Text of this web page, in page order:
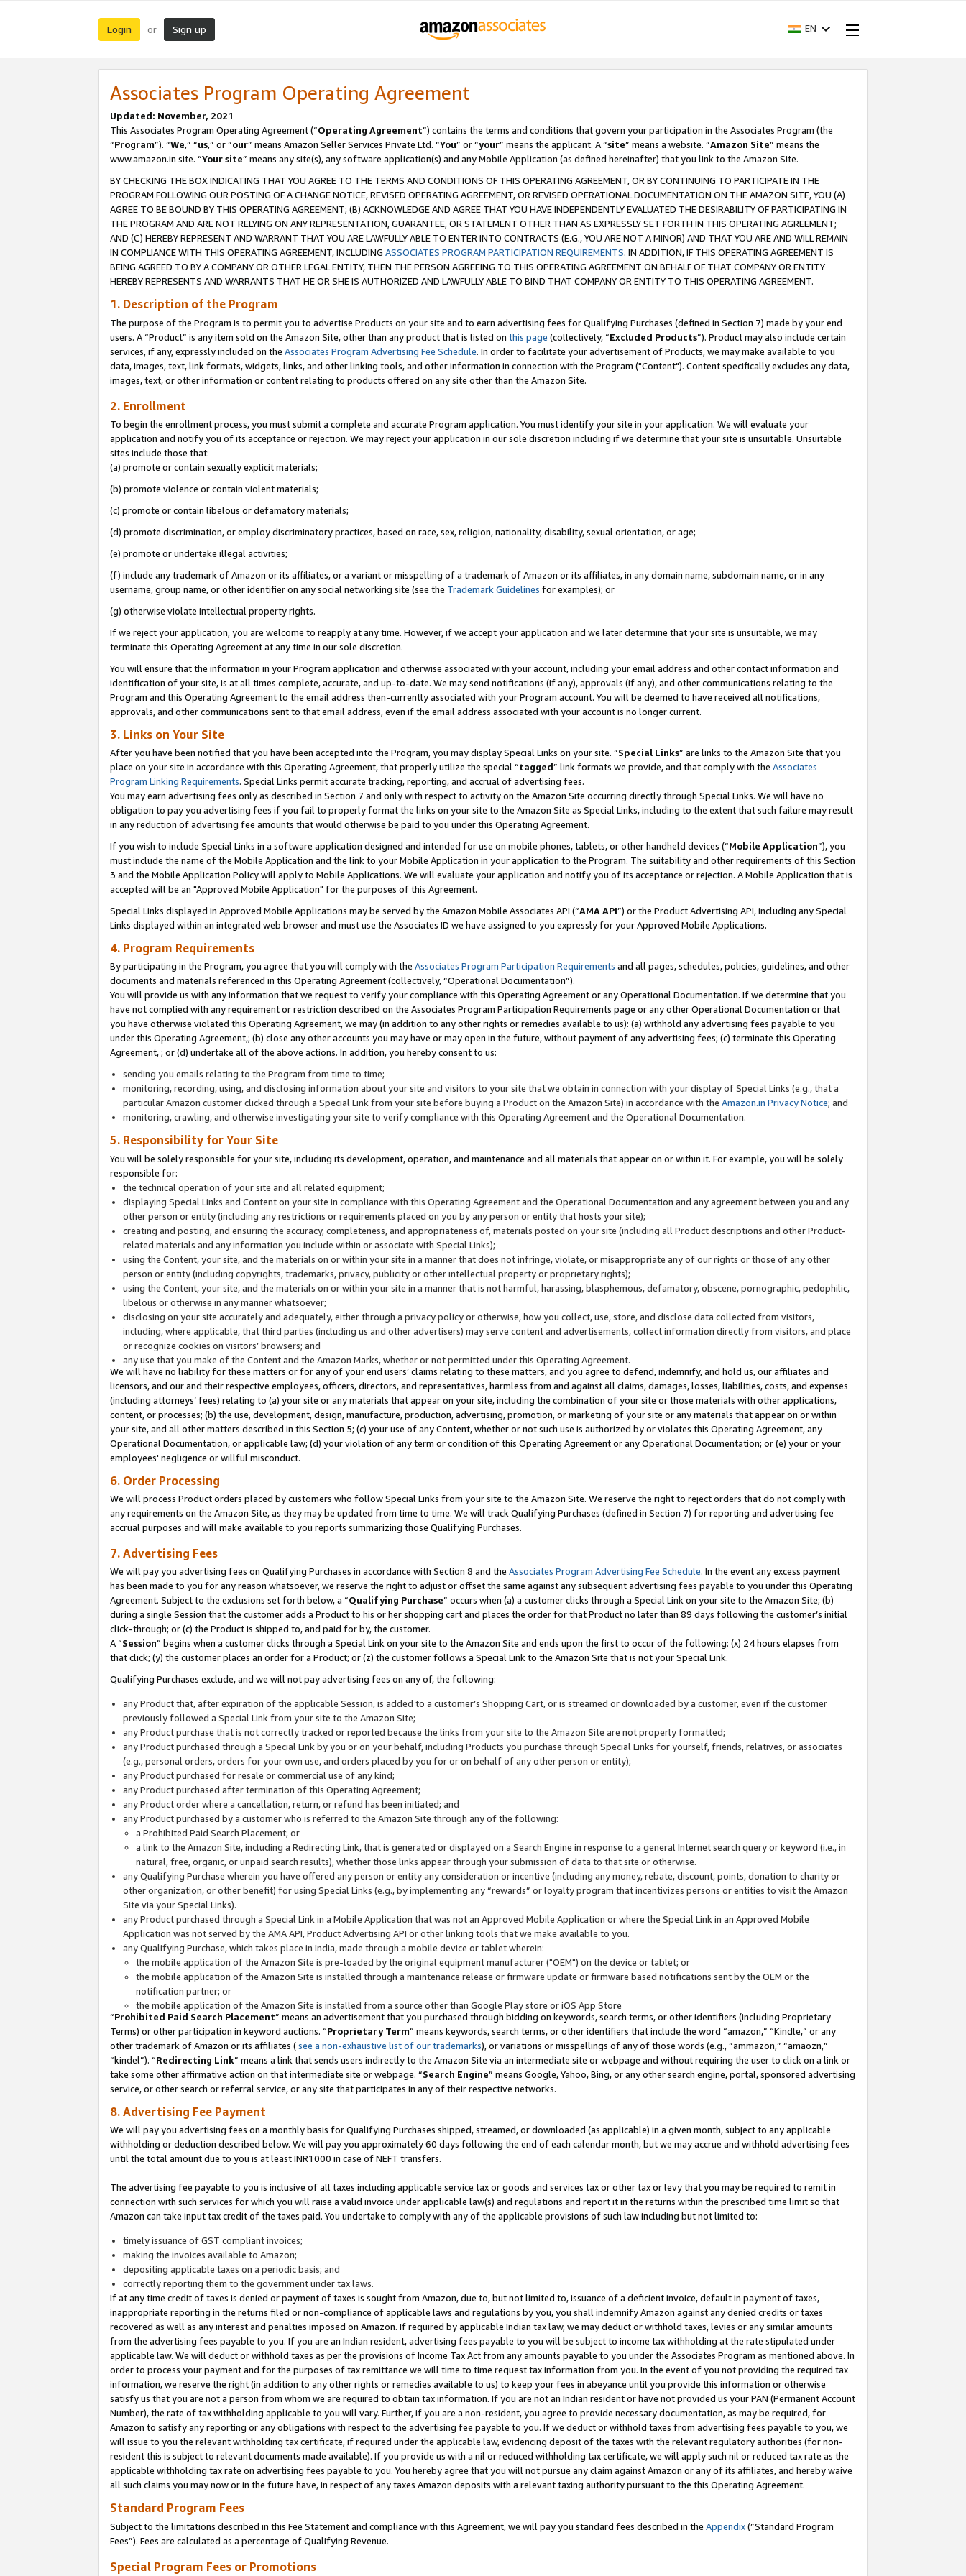
Login or Sign up EN
Associates Program Operating Agreement
Updated: November, 2021
This Associates Program Operating Agreement (“Operating Agreement”) contains the terms and conditions that govern your participation in the Associates Program (the
“Program”). “We,” “us,” or “our” means Amazon Seller Services Private Ltd. “You” or “your” means the applicant. A “site” means a website. “Amazon Site” means the
www.amazon.in site. “Your site” means any site(s), any software application(s) and any Mobile Application (as defined hereinafter) that you link to the Amazon Site.
BY CHECKING THE BOX INDICATING THAT YOU AGREE TO THE TERMS AND CONDITIONS OF THIS OPERATING AGREEMENT, OR BY CONTINUING TO PARTICIPATE IN THE
PROGRAM FOLLOWING OUR POSTING OF A CHANGE NOTICE, REVISED OPERATING AGREEMENT, OR REVISED OPERATIONAL DOCUMENTATION ON THE AMAZON SITE, YOU (A)
AGREE TO BE BOUND BY THIS OPERATING AGREEMENT; (B) ACKNOWLEDGE AND AGREE THAT YOU HAVE INDEPENDENTLY EVALUATED THE DESIRABILITY OF PARTICIPATING IN
THE PROGRAM AND ARE NOT RELYING ON ANY REPRESENTATION, GUARANTEE, OR STATEMENT OTHER THAN AS EXPRESSLY SET FORTH IN THIS OPERATING AGREEMENT;
AND (C) HEREBY REPRESENT AND WARRANT THAT YOU ARE LAWFULLY ABLE TO ENTER INTO CONTRACTS (E.G., YOU ARE NOT A MINOR) AND THAT YOU ARE AND WILL REMAIN
IN COMPLIANCE WITH THIS OPERATING AGREEMENT, INCLUDING ASSOCIATES PROGRAM PARTICIPATION REQUIREMENTS. IN ADDITION, IF THIS OPERATING AGREEMENT IS
BEING AGREED TO BY A COMPANY OR OTHER LEGAL ENTITY, THEN THE PERSON AGREEING TO THIS OPERATING AGREEMENT ON BEHALF OF THAT COMPANY OR ENTITY
HEREBY REPRESENTS AND WARRANTS THAT HE OR SHE IS AUTHORIZED AND LAWFULLY ABLE TO BIND THAT COMPANY OR ENTITY TO THIS OPERATING AGREEMENT.
1. Description of the Program
The purpose of the Program is to permit you to advertise Products on your site and to earn advertising fees for Qualifying Purchases (defined in Section 7) made by your end
users. A “Product” is any item sold on the Amazon Site, other than any product that is listed on this page (collectively, “Excluded Products”). Product may also include certain
services, if any, expressly included on the Associates Program Advertising Fee Schedule. In order to facilitate your advertisement of Products, we may make available to you
data, images, text, link formats, widgets, links, and other linking tools, and other information in connection with the Program ("Content"). Content specifically excludes any data,
images, text, or other information or content relating to products offered on any site other than the Amazon Site.
2. Enrollment
To begin the enrollment process, you must submit a complete and accurate Program application. You must identify your site in your application. We will evaluate your
application and notify you of its acceptance or rejection. We may reject your application in our sole discretion including if we determine that your site is unsuitable. Unsuitable
sites include those that:
(a) promote or contain sexually explicit materials;
(b) promote violence or contain violent materials;
(c) promote or contain libelous or defamatory materials;
(d) promote discrimination, or employ discriminatory practices, based on race, sex, religion, nationality, disability, sexual orientation, or age;
(e) promote or undertake illegal activities;
(f) include any trademark of Amazon or its affiliates, or a variant or misspelling of a trademark of Amazon or its affiliates, in any domain name, subdomain name, or in any
username, group name, or other identifier on any social networking site (see the Trademark Guidelines for examples); or
(g) otherwise violate intellectual property rights.
If we reject your application, you are welcome to reapply at any time. However, if we accept your application and we later determine that your site is unsuitable, we may
terminate this Operating Agreement at any time in our sole discretion.
You will ensure that the information in your Program application and otherwise associated with your account, including your email address and other contact information and
identification of your site, is at all times complete, accurate, and up-to-date. We may send notifications (if any), approvals (if any), and other communications relating to the
Program and this Operating Agreement to the email address then-currently associated with your Program account. You will be deemed to have received all notifications,
approvals, and other communications sent to that email address, even if the email address associated with your account is no longer current.
3. Links on Your Site
After you have been notified that you have been accepted into the Program, you may display Special Links on your site. “Special Links” are links to the Amazon Site that you
place on your site in accordance with this Operating Agreement, that properly utilize the special “tagged” link formats we provide, and that comply with the Associates
Program Linking Requirements. Special Links permit accurate tracking, reporting, and accrual of advertising fees.
You may earn advertising fees only as described in Section 7 and only with respect to activity on the Amazon Site occurring directly through Special Links. We will have no
obligation to pay you advertising fees if you fail to properly format the links on your site to the Amazon Site as Special Links, including to the extent that such failure may result
in any reduction of advertising fee amounts that would otherwise be paid to you under this Operating Agreement.
If you wish to include Special Links in a software application designed and intended for use on mobile phones, tablets, or other handheld devices (“Mobile Application”), you
must include the name of the Mobile Application and the link to your Mobile Application in your application to the Program. The suitability and other requirements of this Section
3 and the Mobile Application Policy will apply to Mobile Applications. We will evaluate your application and notify you of its acceptance or rejection. A Mobile Application that is
accepted will be an "Approved Mobile Application" for the purposes of this Agreement.
Special Links displayed in Approved Mobile Applications may be served by the Amazon Mobile Associates API (“AMA API”) or the Product Advertising API, including any Special
Links displayed within an integrated web browser and must use the Associates ID we have assigned to you expressly for your Approved Mobile Applications.
4. Program Requirements
By participating in the Program, you agree that you will comply with the Associates Program Participation Requirements and all pages, schedules, policies, guidelines, and other
documents and materials referenced in this Operating Agreement (collectively, “Operational Documentation”).
You will provide us with any information that we request to verify your compliance with this Operating Agreement or any Operational Documentation. If we determine that you
have not complied with any requirement or restriction described on the Associates Program Participation Requirements page or any other Operational Documentation or that
you have otherwise violated this Operating Agreement, we may (in addition to any other rights or remedies available to us): (a) withhold any advertising fees payable to you
under this Operating Agreement,; (b) close any other accounts you may have or may open in the future, without payment of any advertising fees; (c) terminate this Operating
Agreement, ; or (d) undertake all of the above actions. In addition, you hereby consent to us:
sending you emails relating to the Program from time to time;
monitoring, recording, using, and disclosing information about your site and visitors to your site that we obtain in connection with your display of Special Links (e.g., that a
particular Amazon customer clicked through a Special Link from your site before buying a Product on the Amazon Site) in accordance with the Amazon.in Privacy Notice; and
monitoring, crawling, and otherwise investigating your site to verify compliance with this Operating Agreement and the Operational Documentation.
5. Responsibility for Your Site
You will be solely responsible for your site, including its development, operation, and maintenance and all materials that appear on or within it. For example, you will be solely
responsible for:
the technical operation of your site and all related equipment;
displaying Special Links and Content on your site in compliance with this Operating Agreement and the Operational Documentation and any agreement between you and any
other person or entity (including any restrictions or requirements placed on you by any person or entity that hosts your site);
creating and posting, and ensuring the accuracy, completeness, and appropriateness of, materials posted on your site (including all Product descriptions and other Product-
related materials and any information you include within or associate with Special Links);
using the Content, your site, and the materials on or within your site in a manner that does not infringe, violate, or misappropriate any of our rights or those of any other
person or entity (including copyrights, trademarks, privacy, publicity or other intellectual property or proprietary rights);
using the Content, your site, and the materials on or within your site in a manner that is not harmful, harassing, blasphemous, defamatory, obscene, pornographic, pedophilic,
libelous or otherwise in any manner whatsoever;
disclosing on your site accurately and adequately, either through a privacy policy or otherwise, how you collect, use, store, and disclose data collected from visitors,
including, where applicable, that third parties (including us and other advertisers) may serve content and advertisements, collect information directly from visitors, and place
or recognize cookies on visitors’ browsers; and
any use that you make of the Content and the Amazon Marks, whether or not permitted under this Operating Agreement.
We will have no liability for these matters or for any of your end users’ claims relating to these matters, and you agree to defend, indemnify, and hold us, our affiliates and
licensors, and our and their respective employees, officers, directors, and representatives, harmless from and against all claims, damages, losses, liabilities, costs, and expenses
(including attorneys’ fees) relating to (a) your site or any materials that appear on your site, including the combination of your site or those materials with other applications,
content, or processes; (b) the use, development, design, manufacture, production, advertising, promotion, or marketing of your site or any materials that appear on or within
your site, and all other matters described in this Section 5; (c) your use of any Content, whether or not such use is authorized by or violates this Operating Agreement, any
Operational Documentation, or applicable law; (d) your violation of any term or condition of this Operating Agreement or any Operational Documentation; or (e) your or your
employees' negligence or willful misconduct.
6. Order Processing
We will process Product orders placed by customers who follow Special Links from your site to the Amazon Site. We reserve the right to reject orders that do not comply with
any requirements on the Amazon Site, as they may be updated from time to time. We will track Qualifying Purchases (defined in Section 7) for reporting and advertising fee
accrual purposes and will make available to you reports summarizing those Qualifying Purchases.
7. Advertising Fees
We will pay you advertising fees on Qualifying Purchases in accordance with Section 8 and the Associates Program Advertising Fee Schedule. In the event any excess payment
has been made to you for any reason whatsoever, we reserve the right to adjust or offset the same against any subsequent advertising fees payable to you under this Operating
Agreement. Subject to the exclusions set forth below, a “Qualifying Purchase” occurs when (a) a customer clicks through a Special Link on your site to the Amazon Site; (b)
during a single Session that the customer adds a Product to his or her shopping cart and places the order for that Product no later than 89 days following the customer’s initial
click-through; or (c) the Product is shipped to, and paid for by, the customer.
A “Session” begins when a customer clicks through a Special Link on your site to the Amazon Site and ends upon the first to occur of the following: (x) 24 hours elapses from
that click; (y) the customer places an order for a Product; or (z) the customer follows a Special Link to the Amazon Site that is not your Special Link.
Qualifying Purchases exclude, and we will not pay advertising fees on any of, the following:
any Product that, after expiration of the applicable Session, is added to a customer’s Shopping Cart, or is streamed or downloaded by a customer, even if the customer
previously followed a Special Link from your site to the Amazon Site;
any Product purchase that is not correctly tracked or reported because the links from your site to the Amazon Site are not properly formatted;
any Product purchased through a Special Link by you or on your behalf, including Products you purchase through Special Links for yourself, friends, relatives, or associates
(e.g., personal orders, orders for your own use, and orders placed by you for or on behalf of any other person or entity);
any Product purchased for resale or commercial use of any kind;
any Product purchased after termination of this Operating Agreement;
any Product order where a cancellation, return, or refund has been initiated; and
any Product purchased by a customer who is referred to the Amazon Site through any of the following:
a Prohibited Paid Search Placement; or
a link to the Amazon Site, including a Redirecting Link, that is generated or displayed on a Search Engine in response to a general Internet search query or keyword (i.e., in
natural, free, organic, or unpaid search results), whether those links appear through your submission of data to that site or otherwise.
any Qualifying Purchase wherein you have offered any person or entity any consideration or incentive (including any money, rebate, discount, points, donation to charity or
other organization, or other benefit) for using Special Links (e.g., by implementing any “rewards” or loyalty program that incentivizes persons or entities to visit the Amazon
Site via your Special Links).
any Product purchased through a Special Link in a Mobile Application that was not an Approved Mobile Application or where the Special Link in an Approved Mobile
Application was not served by the AMA API, Product Advertising API or other linking tools that we make available to you.
any Qualifying Purchase, which takes place in India, made through a mobile device or tablet wherein:
the mobile application of the Amazon Site is pre-loaded by the original equipment manufacturer ("OEM") on the device or tablet; or
the mobile application of the Amazon Site is installed through a maintenance release or firmware update or firmware based notifications sent by the OEM or the
notification partner; or
the mobile application of the Amazon Site is installed from a source other than Google Play store or iOS App Store
“Prohibited Paid Search Placement” means an advertisement that you purchased through bidding on keywords, search terms, or other identifiers (including Proprietary
Terms) or other participation in keyword auctions. “Proprietary Term” means keywords, search terms, or other identifiers that include the word “amazon,” “Kindle,” or any
other trademark of Amazon or its affiliates (see a non-exhaustive list of our trademarks), or variations or misspellings of any of those words (e.g., “ammazon,” “amaozn,”
“kindel”). “Redirecting Link” means a link that sends users indirectly to the Amazon Site via an intermediate site or webpage and without requiring the user to click on a link or
take some other affirmative action on that intermediate site or webpage. “Search Engine” means Google, Yahoo, Bing, or any other search engine, portal, sponsored advertising
service, or other search or referral service, or any site that participates in any of their respective networks.
8. Advertising Fee Payment
We will pay you advertising fees on a monthly basis for Qualifying Purchases shipped, streamed, or downloaded (as applicable) in a given month, subject to any applicable
withholding or deduction described below. We will pay you approximately 60 days following the end of each calendar month, but we may accrue and withhold advertising fees
until the total amount due to you is at least INR1000 in case of NEFT transfers.
The advertising fee payable to you is inclusive of all taxes including applicable service tax or goods and services tax or other tax or levy that you may be required to remit in
connection with such services for which you will raise a valid invoice under applicable law(s) and regulations and report it in the returns within the prescribed time limit so that
Amazon can take input tax credit of the taxes paid. You undertake to comply with any of the applicable provisions of such law including but not limited to:
timely issuance of GST compliant invoices;
making the invoices available to Amazon;
depositing applicable taxes on a periodic basis; and
correctly reporting them to the government under tax laws.
If at any time credit of taxes is denied or payment of taxes is sought from Amazon, due to, but not limited to, issuance of a deficient invoice, default in payment of taxes,
inappropriate reporting in the returns filed or non-compliance of applicable laws and regulations by you, you shall indemnify Amazon against any denied credits or taxes
recovered as well as any interest and penalties imposed on Amazon. If required by applicable Indian tax law, we may deduct or withhold taxes, levies or any similar amounts
from the advertising fees payable to you. If you are an Indian resident, advertising fees payable to you will be subject to income tax withholding at the rate stipulated under
applicable law. We will deduct or withhold taxes as per the provisions of Income Tax Act from any amounts payable to you under the Associates Program as mentioned above. In
order to process your payment and for the purposes of tax remittance we will time to time request tax information from you. In the event of you not providing the required tax
information, we reserve the right (in addition to any other rights or remedies available to us) to keep your fees in abeyance until you provide this information or otherwise
satisfy us that you are not a person from whom we are required to obtain tax information. If you are not an Indian resident or have not provided us your PAN (Permanent Account
Number), the rate of tax withholding applicable to you will vary. Further, if you are a non-resident, you agree to provide necessary documentation, as may be required, for
Amazon to satisfy any reporting or any obligations with respect to the advertising fee payable to you. If we deduct or withhold taxes from advertising fees payable to you, we
will issue to you the relevant withholding tax certificate, if required under the applicable law, evidencing deposit of the taxes with the relevant regulatory authorities (for non-
resident this is subject to relevant documents made available). If you provide us with a nil or reduced withholding tax certificate, we will apply such nil or reduced tax rate as the
applicable withholding tax rate on advertising fees payable to you. You hereby agree that you will not pursue any claim against Amazon or any of its affiliates, and hereby waive
all such claims you may now or in the future have, in respect of any taxes Amazon deposits with a relevant taxing authority pursuant to the this Operating Agreement.
Standard Program Fees
Subject to the limitations described in this Fee Statement and compliance with this Agreement, we will pay you standard fees described in the Appendix(”Standard Program
Fees”). Fees are calculated as a percentage of Qualifying Revenue.
Special Program Fees or Promotions